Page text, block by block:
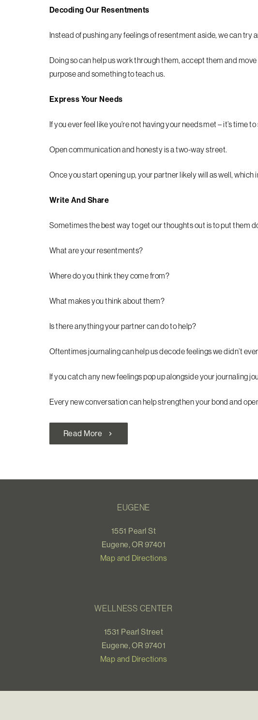
Decoding Our Resentments
Instead of pushing any feelings of resentment aside, we can try
Doing so can help us work through them, accept them and
purpose and something to teach us.
Express Your Needs
If you ever feel like you’re not having your needs met – it’s time
Open communication and honesty is a two-way street.
Once you start opening up, your partner likely will as well,
Write And Share
Sometimes the best way to get our thoughts out is to put them
What are your resentments?
Where do you think they come from?
What makes you think about them?
Is there anything your partner can do to help?
Oftentimes journaling can help us decode feelings we didn’t
If you catch any new feelings pop up alongside your journaling
Every new conversation can help strengthen your bond and
Read More chevron_right
EUGENE
1551 Pearl St
Eugene, OR 97401
Map and Directions
WELLNESS CENTER
1531 Pearl Street
Eugene, OR 97401
Map and Directions